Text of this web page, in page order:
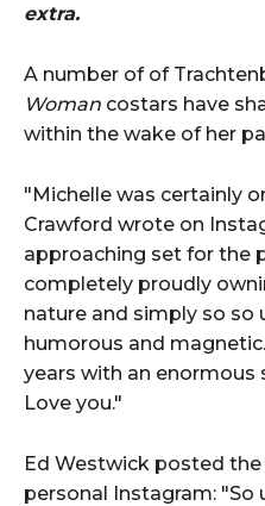
extra.
A number of of
Woman costars have
within the wake of her
"Michelle was certainly
Crawford wrote on
approaching set for the
completely proudly
nature and simply so so
humorous and
years with an enormous
Love you."
Ed Westwick posted
personal Instagram: